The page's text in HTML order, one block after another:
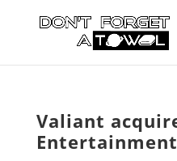
Valiant